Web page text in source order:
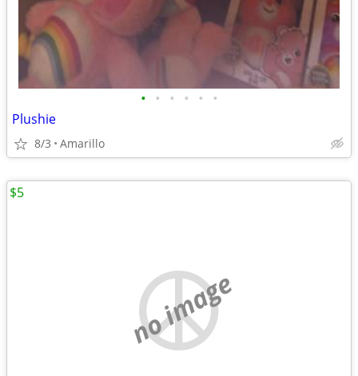
• • • • • •
Plushie
8/3 Amarillo
no image
$5